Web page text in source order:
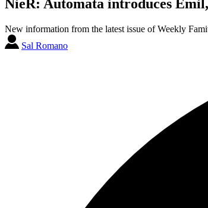
NieR: Automata introduces
New information from the latest issue of Weekly
Sal Romano